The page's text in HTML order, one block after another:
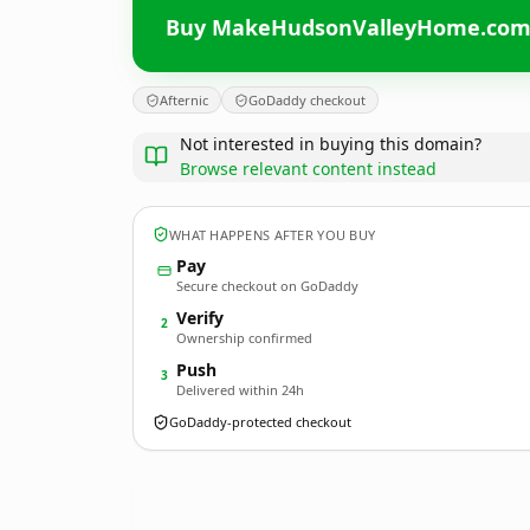
Buy MakeHudsonValleyHome.com
Afternic GoDaddy checkout
Not interested in buying this domain?
Browse relevant content instead
WHAT HAPPENS AFTER YOU BUY
Pay
Secure checkout on GoDaddy
2 Verify
Ownership confirmed
3 Push
Delivered within 24h
GoDaddy-protected checkout